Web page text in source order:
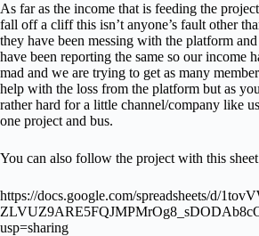
As far as the income that is feeding the
fall off a cliff this isn’t anyone’s fault other
they have been messing with the platform
have been reporting the same so our income
mad and we are trying to get as many
help with the loss from the platform but as
rather hard for a little channel/company like
one project and bus.
You can also follow the project with this
https://docs.google.com/spreadsheets/d/
usp=sharing